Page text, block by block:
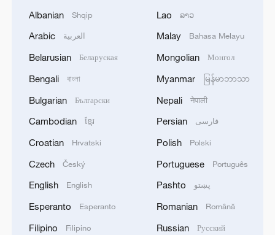
Albanian Shqip
Arabic العربية
Belarusian Беларуская
Bengali বাংলা
Bulgarian Български
Cambodian ខ្មែរ
Croatian Hrvatski
Czech Český
English English
Esperanto Esperanto
Filipino Filipino
Lao ລາວ
Malay Bahasa Melayu
Mongolian Монгол
Myanmar မြန်မာဘာသာ
Nepali नेपाली
Persian فارسی
Polish Polski
Portuguese Português
Pashto پښتو
Romanian Română
Russian Русский